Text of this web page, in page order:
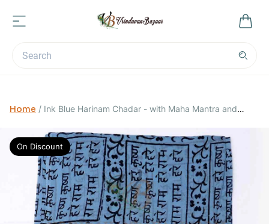
Home / Ink Blue Harinam Chadar - with Maha Mantra and
On Discount